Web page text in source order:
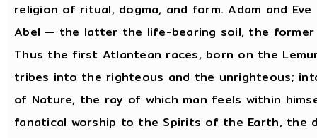
religion of ritual, dogma, and form. Adam and
Abel — the latter the life-bearing soil, the
Thus the first Atlantean races, born on the
tribes into the righteous and the unrighteous;
of Nature, the ray of which man feels within
fanatical worship to the Spirits of the Earth, the